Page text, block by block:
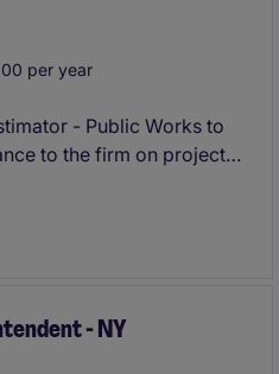
per year
- Public Works to
to the firm on projects
providing direction and
process. The Sr.
- NY